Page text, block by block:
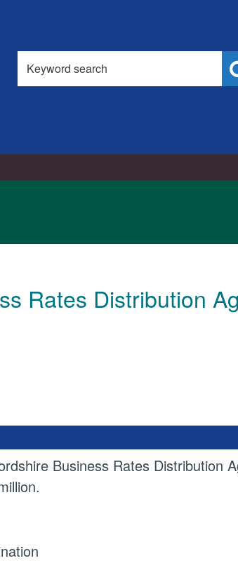
Search
this
site
Rates Distribution
Business Rates Distribution